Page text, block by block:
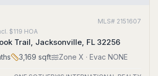
MLS# 2151607
$119 HOA
Trail, Jacksonville, FL 32256
3,169 sqft Zone X · Evac NONE